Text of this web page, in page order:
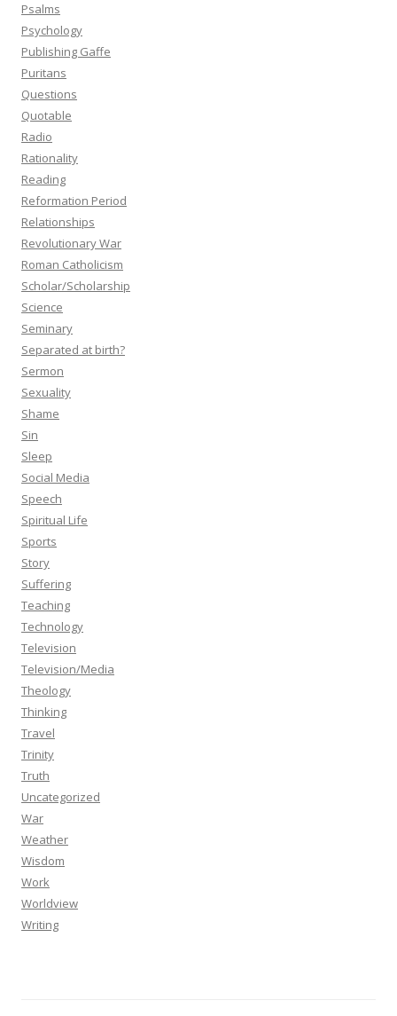
Psalms
Psychology
Publishing Gaffe
Puritans
Questions
Quotable
Radio
Rationality
Reading
Reformation Period
Relationships
Revolutionary War
Roman Catholicism
Scholar/Scholarship
Science
Seminary
Separated at birth?
Sermon
Sexuality
Shame
Sin
Sleep
Social Media
Speech
Spiritual Life
Sports
Story
Suffering
Teaching
Technology
Television
Television/Media
Theology
Thinking
Travel
Trinity
Truth
Uncategorized
War
Weather
Wisdom
Work
Worldview
Writing